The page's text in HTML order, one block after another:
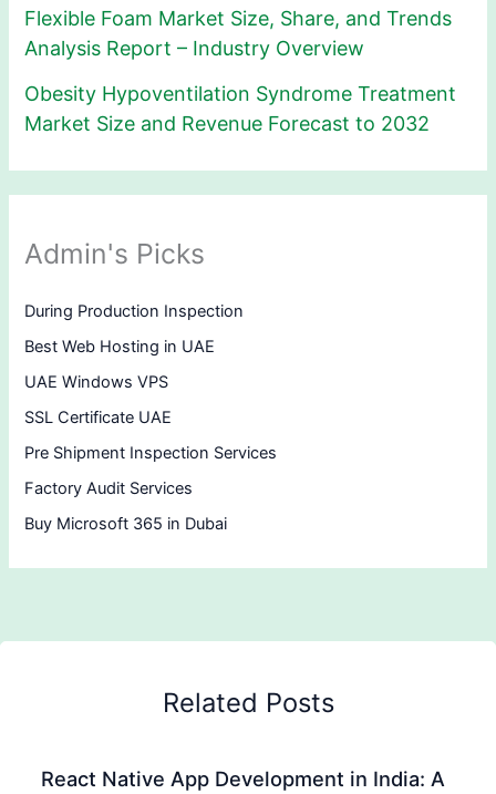
Flexible Foam Market Size, Share, and Trends
Analysis Report – Industry Overview
Obesity Hypoventilation Syndrome Treatment
Market Size and Revenue Forecast to 2032
Admin's Picks
During Production Inspection
Best Web Hosting in UAE
UAE Windows VPS
SSL Certificate UAE
Pre Shipment Inspection Services
Factory Audit Services
Buy Microsoft 365 in Dubai
Related Posts
React Native App Development in India: A